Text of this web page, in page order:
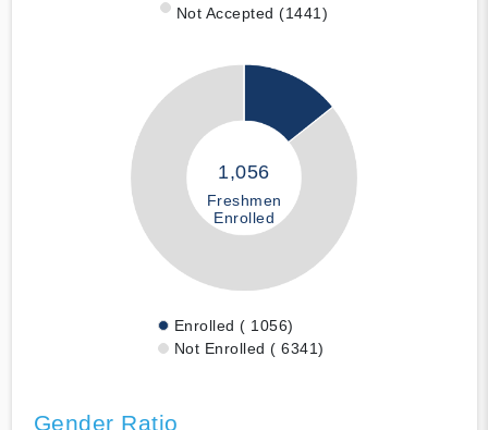
Not Accepted (1441)
1,056
Freshmen
Enrolled
Enrolled ( 1056)
Not Enrolled ( 6341)
Gender Ratio